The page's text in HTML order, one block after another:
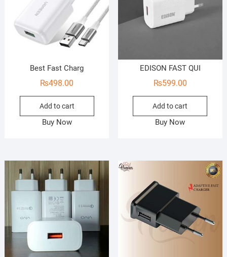
Best Fast Charg
₨498.00
Add to cart
Buy Now
EDISON FAST QUI
₨599.00
Add to cart
Buy Now